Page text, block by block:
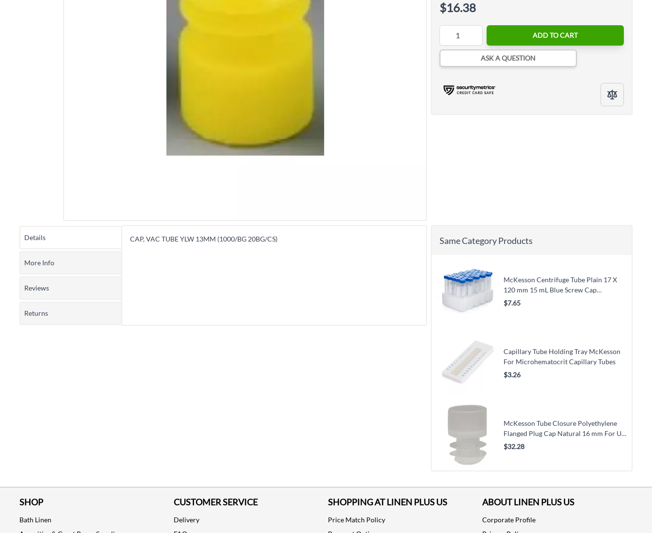
$16.38
ADD TO CART
ASK A QUESTION
Details CAP, VAC TUBE YLW 13MM (1000/BG 20BG/CS)
More Info
Reviews
Returns
Same Category Products
McKesson Centrifuge Tube Plain 17 X
120 mm 15 mL Blue Screw Cap
Polypropylene Tube
$7.65
Capillary Tube Holding Tray McKesson
For Microhematocrit Capillary Tubes
$3.26
McKesson Tube Closure Polyethylene
Flanged Plug Cap Natural 16 mm For Use
with 16 mm Blood Drawing Tubes, Glass
$32.28
SHOP
Bath Linen
CUSTOMER SERVICE
Delivery
SHOPPING AT LINEN PLUS US
Price Match Policy
ABOUT LINEN PLUS US
Corporate Profile